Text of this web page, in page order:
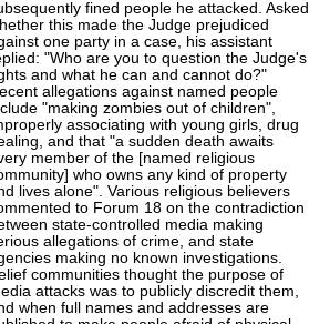
fined people he attacked. Asked
this made the Judge prejudiced
one party in a case, his assistant
"Who are you to question the Judge's
and what he can and cannot do?"
allegations against named people
"making zombies out of children",
associating with young girls, drug
and that "a sudden death awaits
member of the [named religious
who owns any kind of property
lives alone". Various religious believers
to Forum 18 on the contradiction
state-controlled media making
allegations of crime, and state
making no known investigations.
communities thought the purpose of
attacks was to publicly discredit them,
when full names and addresses are